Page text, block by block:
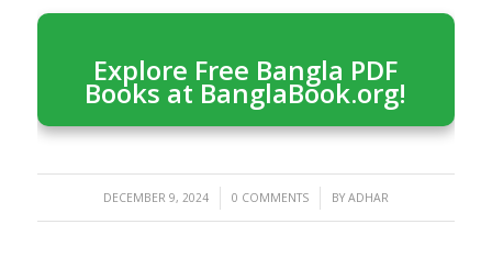
Explore Free Bangla PDF
Books at BanglaBook.org!
DECEMBER 9, 2024
/ 0 COMMENTS
/ BY ADHAR